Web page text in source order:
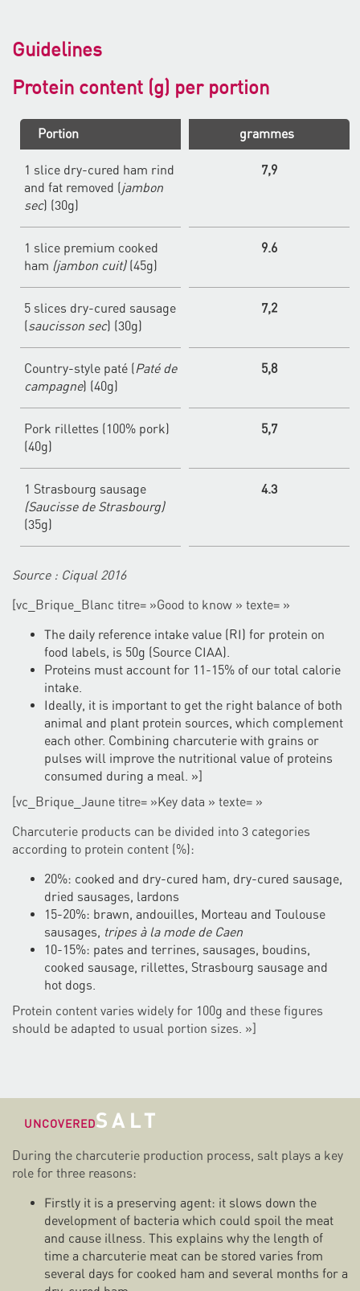
Guidelines
Protein content (g) per portion
Portion grammes
1 slice dry-cured ham rind
and fat removed (jambon
sec) (30g)
7,9
1 slice premium cooked
ham (jambon cuit)(45g)
9.6
5 slices dry-cured sausage
(saucisson sec) (30g)
7,2
Country-style paté (Paté de
campagne) (40g)
5,8
Pork rillettes (100% pork)
(40g)
5,7
1 Strasbourg sausage
(Saucisse de Strasbourg)
(35g)
4.3
Source : Ciqual 2016
[vc_Brique_Blanc titre= »Good to know » texte= »
The daily reference intake value (RI) for protein on
food labels, is 50g (Source CIAA).
Proteins must account for 11-15% of our total calorie
intake.
Ideally, it is important to get the right balance of both
animal and plant protein sources, which complement
each other. Combining charcuterie with grains or
pulses will improve the nutritional value of proteins
consumed during a meal. »]
[vc_Brique_Jaune titre= »Key data » texte= »
Charcuterie products can be divided into 3 categories
according to protein content (%):
20%: cooked and dry-cured ham, dry-cured sausage,
dried sausages, lardons
15-20%: brawn, andouilles, Morteau and Toulouse
sausages, tripes à la mode de Caen
10-15%: pates and terrines, sausages, boudins,
cooked sausage, rillettes, Strasbourg sausage and
hot dogs.
Protein content varies widely for 100g and these figures
should be adapted to usual portion sizes. »]
SALT
UNCOVERED
During the charcuterie production process, salt plays a key
role for three reasons:
Firstly it is a preserving agent: it slows down the
development of bacteria which could spoil the meat
and cause illness. This explains why the length of
time a charcuterie meat can be stored varies from
several days for cooked ham and several months for a